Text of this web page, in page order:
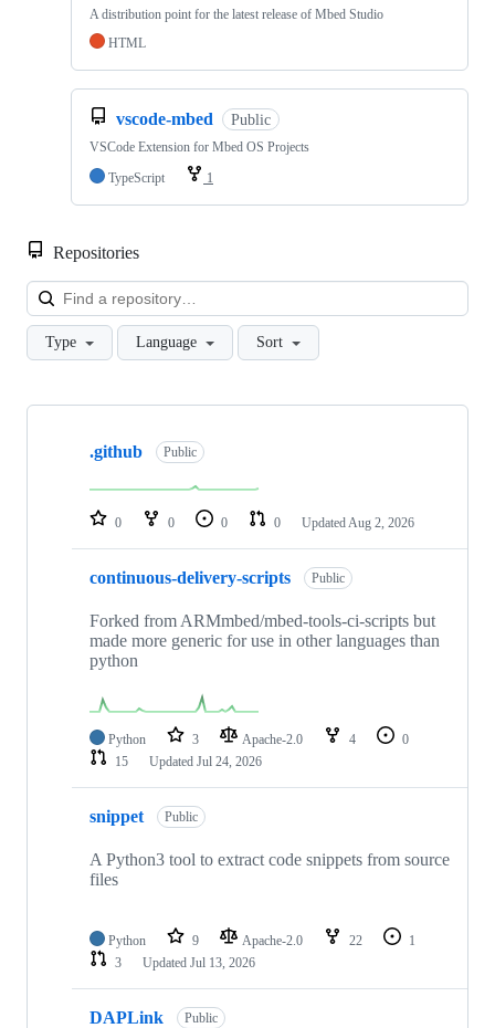
A distribution point for the latest release of Mbed Studio
HTML
vscode-mbed Public
VSCode Extension for Mbed OS Projects
TypeScript
1
Repositories
Type Language Sort
Showing
repositories
.github Public
0 0 0 0 Updated Aug 2, 2026
continuous-delivery-scripts Public
Forked from ARMmbed/mbed-tools-ci-scripts but
made more generic for use in other languages than
python
Python 3 Apache-2.0 4
0
15
Updated Jul 24, 2026
snippet Public
A Python3 tool to extract code snippets from source
files
Python 9 Apache-2.0 22
1
3
Updated Jul 13, 2026
DAPLink Public